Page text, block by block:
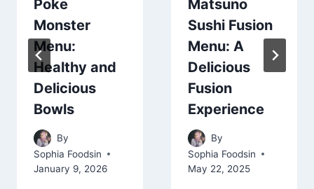
Poke
Monster
Menu:
Healthy and
Delicious
Bowls
By
Sophia Foodsin
January 9, 2026
Matsuno
Sushi Fusion
Menu: A
Delicious
Fusion
Experience
By
Sophia Foodsin
May 22, 2025